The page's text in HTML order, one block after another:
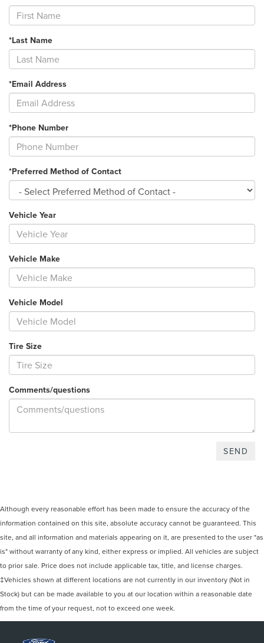
*Last Name
*Email Address
*Phone Number
*Preferred Method of Contact
Vehicle Year
Vehicle Make
Vehicle Model
Tire Size
Comments/questions
Although every reasonable effort has been made to ensure the accuracy of the
information contained on this site, absolute accuracy cannot be guaranteed. This
site, and all information and materials appearing on it, are presented to the user "as
is" without warranty of any kind, either express or implied. All vehicles are subject
to prior sale. Price does not include applicable tax, title, and license charges.
‡Vehicles shown at different locations are not currently in our inventory (Not in
Stock) but can be made available to you at our location within a reasonable date
from the time of your request, not to exceed one week.